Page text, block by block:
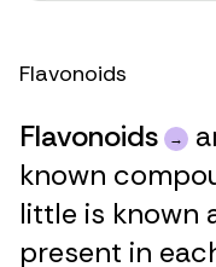
Flavonoids
Flavonoids
known
little is known
present in